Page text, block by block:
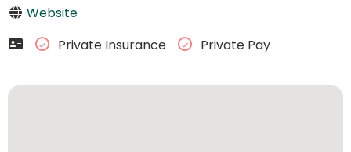
Website
Private Insurance
Private Pay